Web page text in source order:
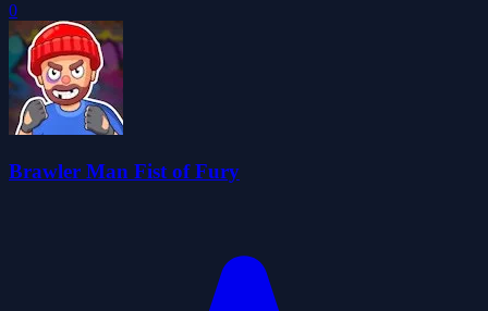
0
Brawler Man Fist of Fury